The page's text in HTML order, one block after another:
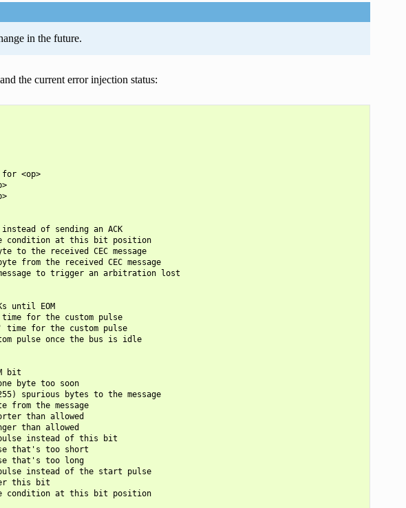
in the future.
the current error injection status:
<op>
of sending an ACK
condition at this bit position
the received CEC message
from the received CEC message
to trigger an arbitration lost
until EOM
for the custom pulse
for the custom pulse
pulse once the bus is idle
bit
byte too soon
spurious bytes to the message
the message
than allowed
than allowed
pulse instead of this bit
that's too short
that's too long
instead of the start pulse
this bit
condition at this bit position